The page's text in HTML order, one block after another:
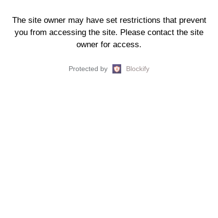
The site owner may have set restrictions that prevent
you from accessing the site. Please contact the site
owner for access.
Protected by Blockify